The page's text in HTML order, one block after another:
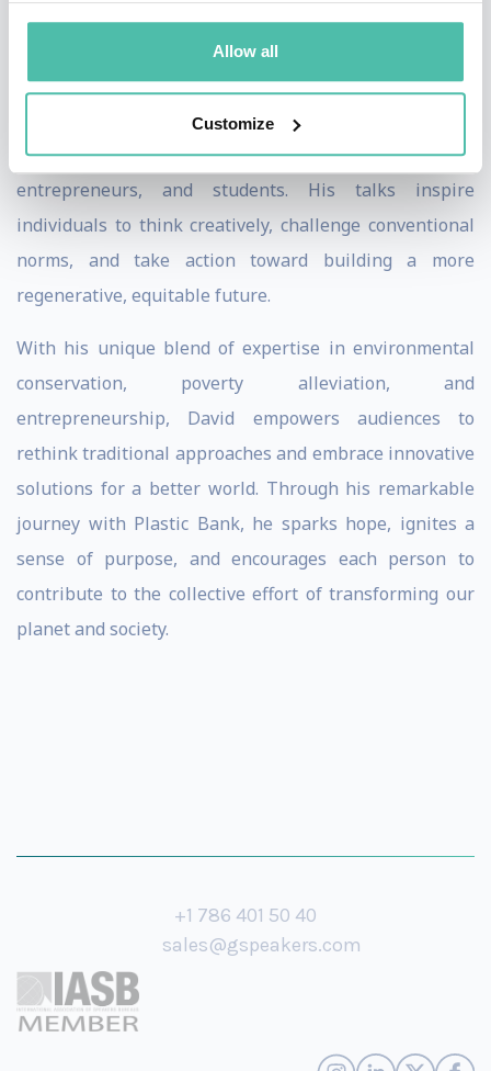
Allow all
Customize
David engages audiences with his charismatic and
thought-provoking speaking style, leaving a lasting
impact on individuals from various backgrounds,
including business leaders, sustainability advocates,
entrepreneurs, and students. His talks inspire
individuals to think creatively, challenge conventional
norms, and take action toward building a more
regenerative, equitable future.
With his unique blend of expertise in environmental
conservation, poverty alleviation, and
entrepreneurship, David empowers audiences to
rethink traditional approaches and embrace innovative
solutions for a better world. Through his remarkable
journey with Plastic Bank, he sparks hope, ignites a
sense of purpose, and encourages each person to
contribute to the collective effort of transforming our
planet and society.
+1 786 401 50 40
sales@gspeakers.com